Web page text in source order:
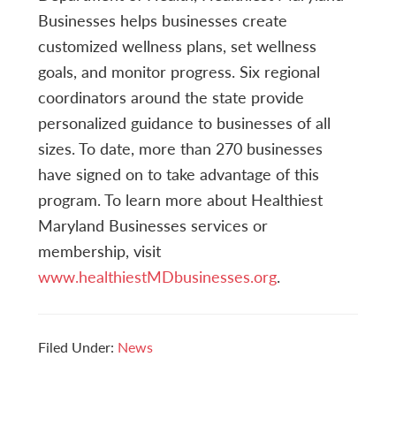
Businesses helps businesses create
customized wellness plans, set wellness
goals, and monitor progress. Six regional
coordinators around the state provide
personalized guidance to businesses of all
sizes. To date, more than 270 businesses
have signed on to take advantage of this
program. To learn more about Healthiest
Maryland Businesses services or
membership, visit
www.healthiestMDbusinesses.org.
Filed Under: News